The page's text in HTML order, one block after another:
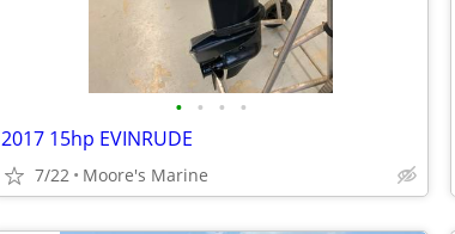
• • • •
2017 15hp EVINRUDE
7/22 Moore's Marine